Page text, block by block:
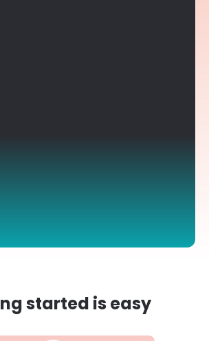
started is easy